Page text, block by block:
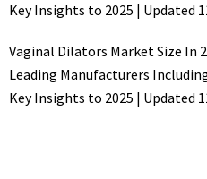
Key Insights to 2025 | Updated
Vaginal Dilators Market Size In
Leading Manufacturers
Key Insights to 2025 | Updated